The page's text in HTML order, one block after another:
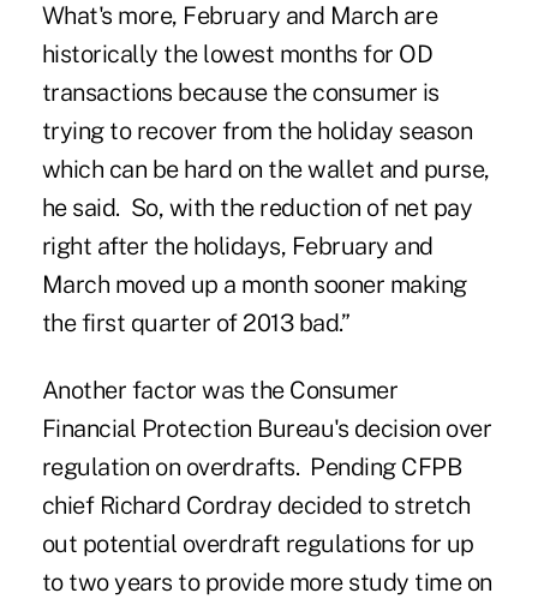
What's more, February and March are
historically the lowest months for OD
transactions because the consumer is
trying to recover from the holiday season
which can be hard on the wallet and purse,
he said. So, with the reduction of net pay
right after the holidays, February and
March moved up a month sooner making
the first quarter of 2013 bad.”
Another factor was the Consumer
Financial Protection Bureau's decision over
regulation on overdrafts. Pending CFPB
chief Richard Cordray decided to stretch
out potential overdraft regulations for up
to two years to provide more study time on